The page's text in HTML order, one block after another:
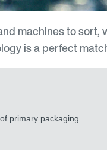
machines to sort,
is a perfect
primary packaging.